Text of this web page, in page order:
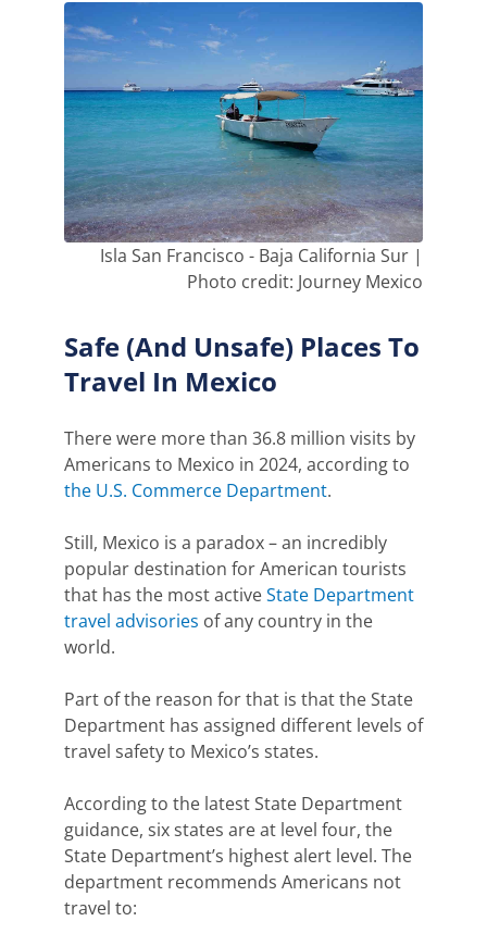
Isla San Francisco - Baja California Sur |
Photo credit: Journey Mexico
Safe (And Unsafe) Places To
Travel In Mexico
There were more than 36.8 million visits by
Americans to Mexico in 2024, according to
the U.S. Commerce Department.
Still, Mexico is a paradox – an incredibly
popular destination for American tourists
that has the most activeState Department
travel advisories of any country in the
world.
Part of the reason for that is that the State
Department has assigned different levels of
travel safety to Mexico’s states.
According to the latest State Department
guidance, sixstates are at level four, the
State Department’s highest alert level. The
department recommends Americans not
travel to: